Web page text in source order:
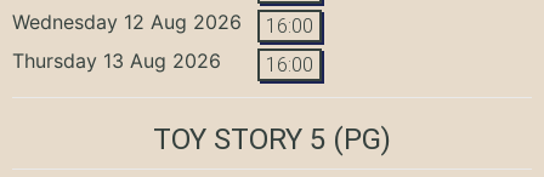
Wednesday 12 Aug 2026 16:00
Thursday 13 Aug 2026 16:00
TOY STORY 5 (PG)